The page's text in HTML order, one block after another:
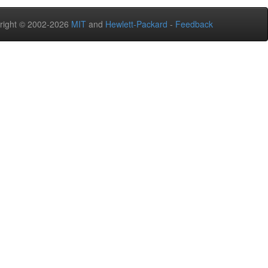
© 2002-2026 MIT and Hewlett-Packard - Feedback